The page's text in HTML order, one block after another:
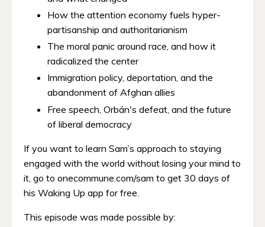
How the attention economy fuels hyper-
partisanship and authoritarianism
The moral panic around race, and how it
radicalized the center
Immigration policy, deportation, and the
abandonment of Afghan allies
Free speech, Orbán's defeat, and the future
of liberal democracy
If you want to learn Sam’s approach to staying
engaged with the world without losing your mind to
it, go to onecommune.com/sam to get 30 days of
his Waking Up app for free.
This episode was made possible by: